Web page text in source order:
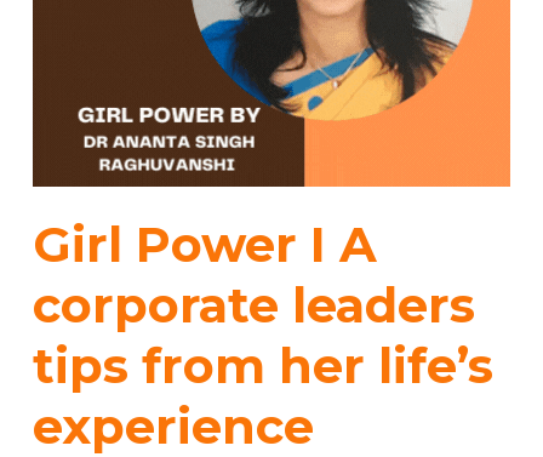
Girl Power I A
corporate leaders
tips from her life’s
experience